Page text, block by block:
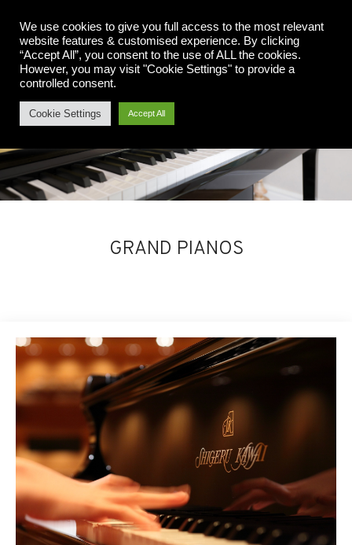
GRAND PIANOS
We use cookies to give you full access to the most relevant
website features & customised experience. By clicking
“Accept All”, you consent to the use of ALL the cookies.
However, you may visit "Cookie Settings" to provide a
controlled consent.
Cookie Settings Accept All